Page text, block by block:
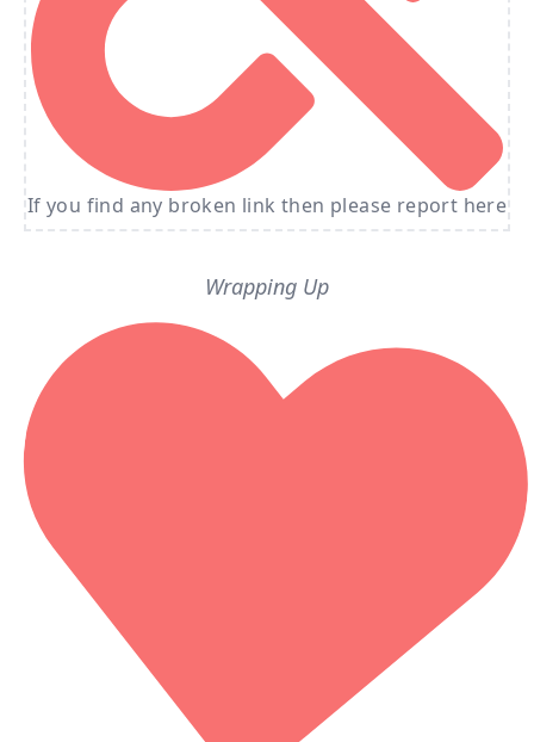
If you find any broken link then please report here
Wrapping Up